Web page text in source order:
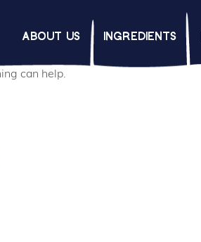
ABOUT US INGREDIENTS
can help.